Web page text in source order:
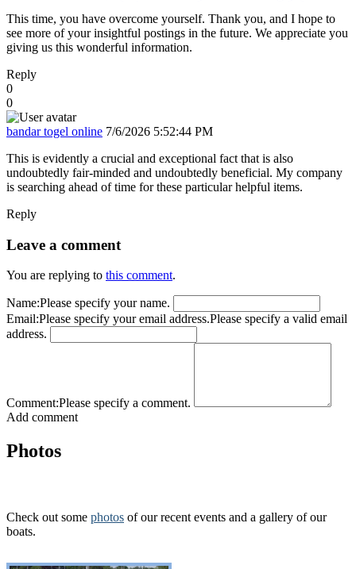
This time, you have overcome yourself. Thank you, and I hope to
see more of your insightful postings in the future. We appreciate you
giving us this wonderful information.
Reply
0
0
bandar togel online 7/6/2026 5:52:44 PM
This is evidently a crucial and exceptional fact that is also
undoubtedly fair-minded and undoubtedly beneficial. My company
is searching ahead of time for these particular helpful items.
Reply
Leave a comment
You are replying to this comment.
Name:Please specify your name.
Email:Please specify your email address.Please specify a valid email
address.
Comment:Please specify a comment.
Add comment
Photos
Check out some photos of our recent events and a gallery of our
boats.